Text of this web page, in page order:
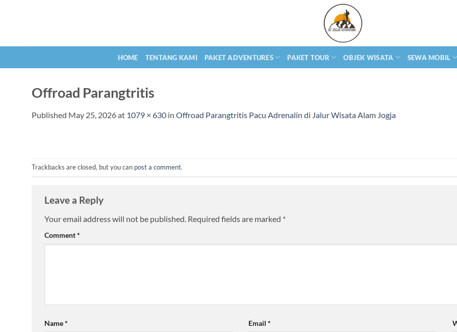
HOME TENTANG KAMI PAKET ADVENTURES PAKET TOUR OBJEK WISATA SEWA MOBIL
Offroad Parangtritis
Published May 25, 2026at 1079 × 630 in Offroad Parangtritis Pacu Adrenalin di Jalur Wisata Alam Jogja
Trackbacks are closed, but you can post a comment.
Leave a Reply
Your email address will not be published. Required fields are marked *
Comment*
Name* Email *